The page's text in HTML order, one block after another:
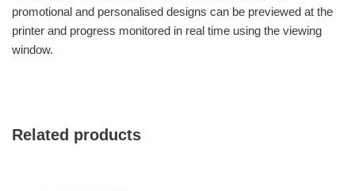
promotional and personalised designs can be previewed at the
printer and progress monitored in real time using the viewing
window.
Related products